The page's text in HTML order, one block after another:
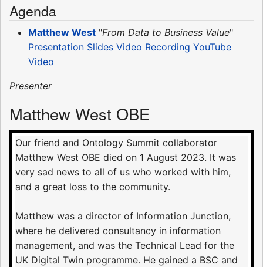
Agenda
Matthew West "From Data to Business Value"
Presentation Slides Video Recording YouTube
Video
Presenter
Matthew West OBE
Our friend and Ontology Summit collaborator
Matthew West OBE died on 1 August 2023. It was
very sad news to all of us who worked with him,
and a great loss to the community.
Matthew was a director of Information Junction,
where he delivered consultancy in information
management, and was the Technical Lead for the
UK Digital Twin programme. He gained a BSC and